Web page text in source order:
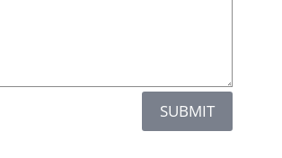
SUBMIT